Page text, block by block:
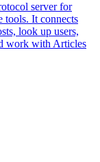
server for
It connects
look up users,
work with Articles